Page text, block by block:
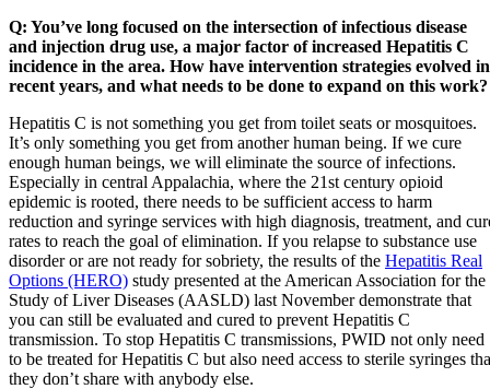
Q: You’ve long focused on the intersection of infectious disease
and injection drug use, a major factor of increased Hepatitis C
incidence in the area. How have intervention strategies evolved in
recent years, and what needs to be done to expand on this work?
Hepatitis C is not something you get from toilet seats or mosquitoes.
It’s only something you get from another human being. If we cure
enough human beings, we will eliminate the source of infections.
Especially in central Appalachia, where the 21st century opioid
epidemic is rooted, there needs to be sufficient access to harm
reduction and syringe services with high diagnosis, treatment, and
rates to reach the goal of elimination. If you relapse to substance use
disorder or are not ready for sobriety, the results of the Hepatitis Real
Options (HERO) study presented at the American Association for the
Study of Liver Diseases (AASLD) last November demonstrate that
you can still be evaluated and cured to prevent Hepatitis C
transmission. To stop Hepatitis C transmissions, PWID not only need
to be treated for Hepatitis C but also need access to sterile syringes
they don’t share with anybody else.